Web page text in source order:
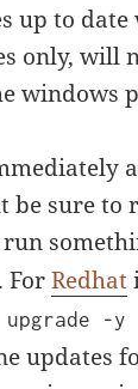
up to
only, will
windows
be sure to
. ForRedhat
upgrade -y
updates